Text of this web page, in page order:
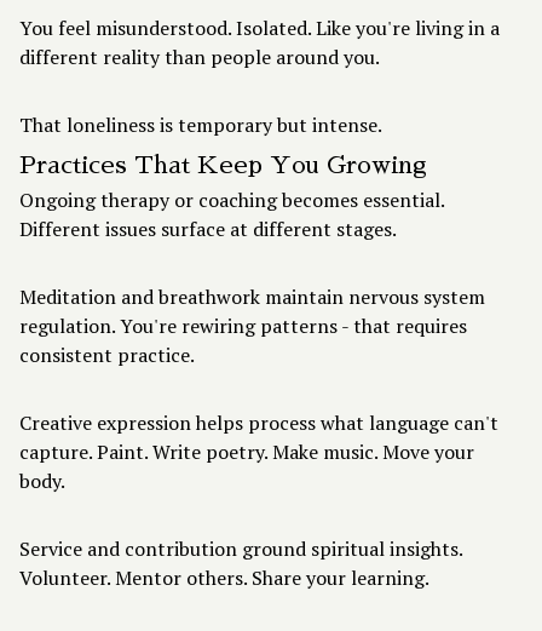
You feel misunderstood. Isolated. Like you're living in a
different reality than people around you.
That loneliness is temporary but intense.
Practices That Keep You Growing
Ongoing therapy or coaching becomes essential.
Different issues surface at different stages.
Meditation and breathwork maintain nervous system
regulation. You're rewiring patterns - that requires
consistent practice.
Creative expression helps process what language can't
capture. Paint. Write poetry. Make music. Move your
body.
Service and contribution ground spiritual insights.
Volunteer. Mentor others. Share your learning.